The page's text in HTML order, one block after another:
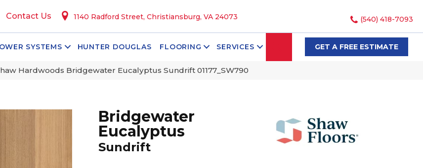
Contact Us 1140 Radford Street, Christiansburg, VA 24073 (540) 418-7093
SYSTEMS HUNTER DOUGLAS FLOORING SERVICES SEARCHGET A FREE ESTIMATE
Hardwoods Bridgewater Eucalyptus Sundrift 01177_SW790
Bridgewater
Eucalyptus
Sundrift